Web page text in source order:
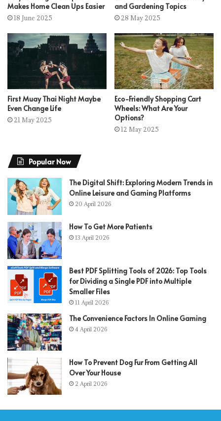
Makes Home Clean Ups Easier
18 June 2025
and Gardening Topics
28 May 2025
First Muay Thai Night Maybe
Even Change Life
21 May 2025
Eco-Friendly Shopping Cart
Wheels: What Are Your
Options?
12 May 2025
Popular Now
The Digital Shift: Exploring Modern Trends in
Online Leisure and Gaming Platforms
20 April 2026
How To Get More Patients
13 April 2026
Best PDF Splitting Tools of 2026: Top Tools
for Dividing a Single PDF into Multiple
Smaller Files
11 April 2026
The Convenience Factors In Online Gaming
4 April 2026
How To Prevent Dog Fur From Getting All
Over Your House
2 April 2026